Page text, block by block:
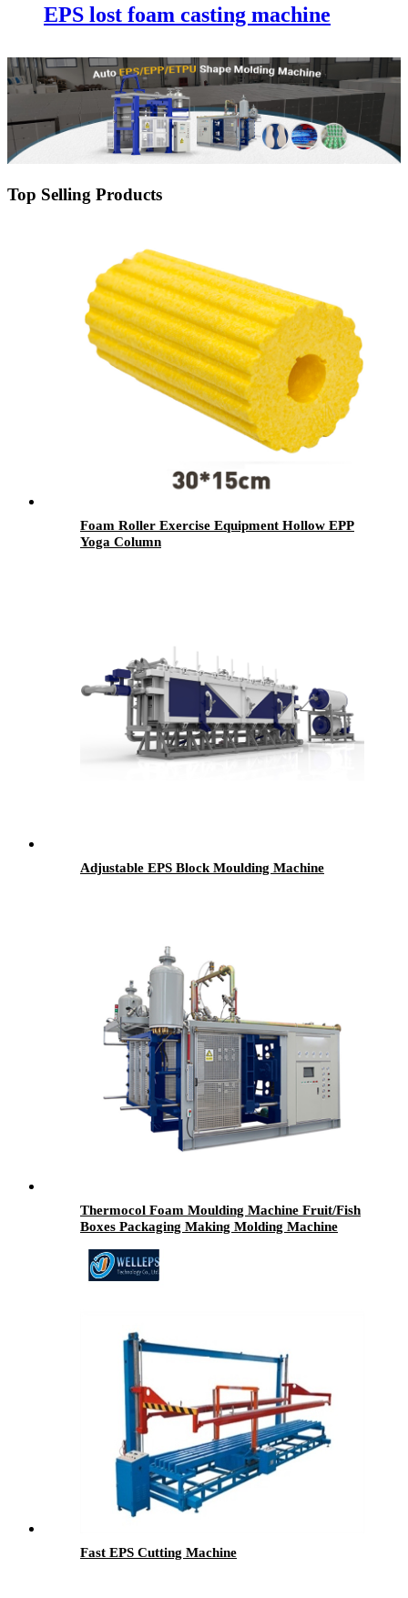
EPS lost foam casting machine
Top Selling Products
Foam Roller Exercise Equipment Hollow EPP
Yoga Column
Adjustable EPS Block Moulding Machine
Thermocol Foam Moulding Machine Fruit/Fish
Boxes Packaging Making Molding Machine
Fast EPS Cutting Machine